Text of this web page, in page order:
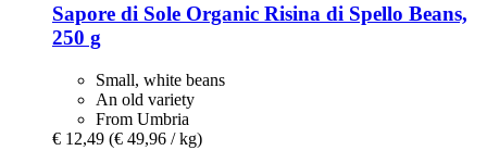
Sapore di Sole Organic Risina di Spello Beans,
250 g
Small, white beans
An old variety
From Umbria
€ 12,49 (€ 49,96 / kg)